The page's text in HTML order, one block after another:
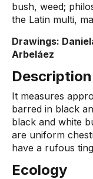
bush, weed;
the Latin multi,
Drawings:
Arbeláez
Description
It measures
barred in black
black and white
are uniform
have a rufous
Ecology